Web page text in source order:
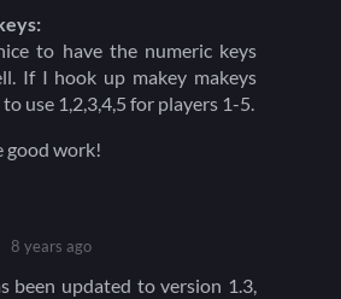
to have the numeric keys
If I hook up makey makeys
use 1,2,3,4,5 for players 1-5.
good work!
8 years ago
been updated to version 1.3,